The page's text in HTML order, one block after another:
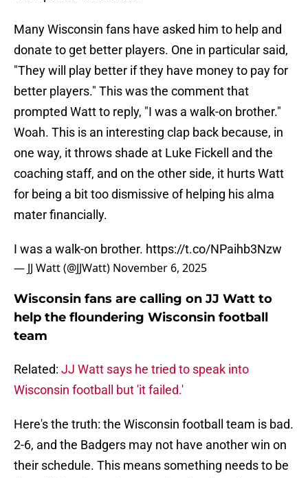
Many Wisconsin fans have asked him to help and
donate to get better players. One in particular said,
"They will play better if they have money to pay for
better players." This was the comment that
prompted Watt to reply, "I was a walk-on brother."
Woah. This is an interesting clap back because, in
one way, it throws shade at Luke Fickell and the
coaching staff, and on the other side, it hurts Watt
for being a bit too dismissive of helping his alma
mater financially.
I was a walk-on brother. https://t.co/NPaihb3Nzw
— JJ Watt (@JJWatt) November 6, 2025
Wisconsin fans are calling on JJ Watt to
help the floundering Wisconsin football
team
Related: JJ Watt says he tried to speak into
Wisconsin football but 'it failed.'
Here's the truth: the Wisconsin football team is bad.
2-6, and the Badgers may not have another win on
their schedule. This means something needs to be